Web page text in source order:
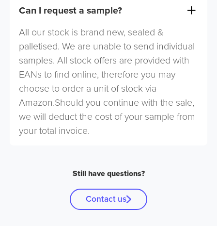
Can I request a sample?
All our stock is brand new, sealed &
palletised. We are unable to send individual
samples. All stock offers are provided with
EANs to find online, therefore you may
choose to order a unit of stock via
Amazon.Should you continue with the sale,
we will deduct the cost of your sample from
your total invoice.
Still have questions?
Contact us